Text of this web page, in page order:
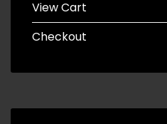
View Cart
Checkout